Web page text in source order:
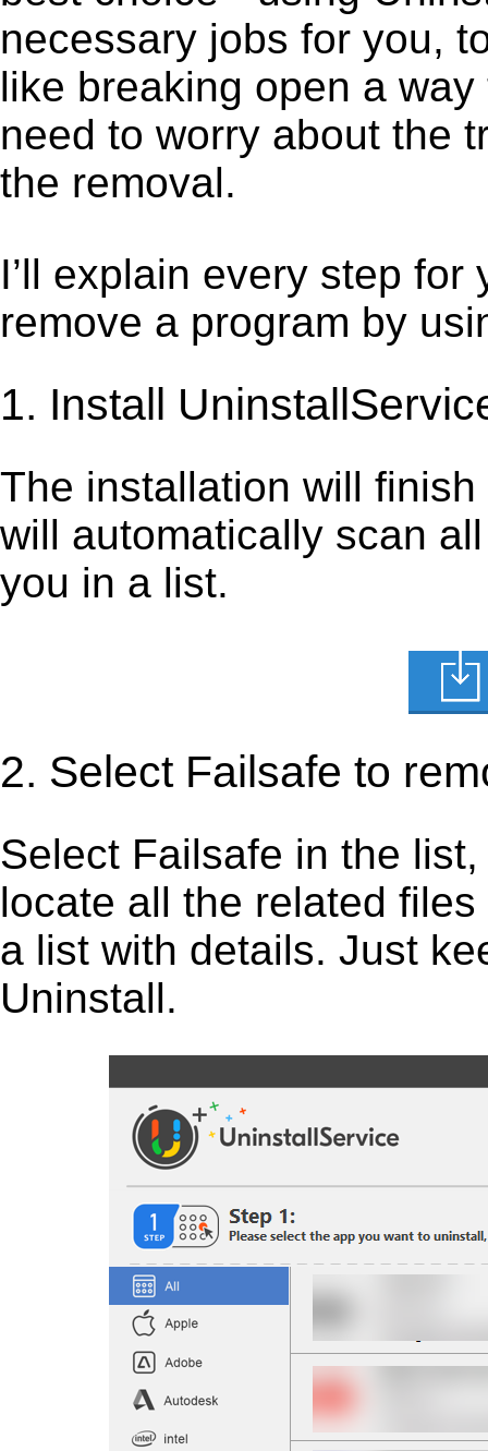
necessary jobs for you,
like breaking open a
need to worry about the
the removal.
I’ll explain every step
remove a program by
1. Install
The installation will
will automatically scan
you in a list.
2. Select Failsafe to
Select Failsafe in the
locate all the related
a list with details. Just
Uninstall.